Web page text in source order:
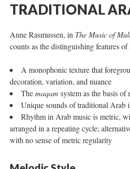
TRADITIONAL
Anne Rasmussen, in The Music of
counts as the distinguishing features
A monophonic texture that
decoration, variation, and nuance
Themaqam system as the basis
Unique sounds of traditional Arab
Rhythm in Arab music is metric,
arranged in a repeating cycle;
with no sense of metric regularity